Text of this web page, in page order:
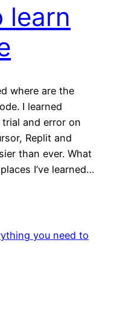
learn
where are the
I learned
and error on
Replit and
than ever. What
I’ve learned…